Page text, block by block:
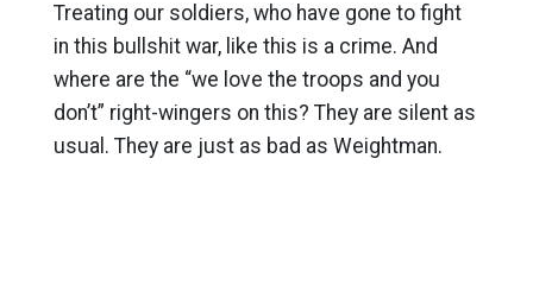
Treating our soldiers, who have gone to fight
in this bullshit war, like this is a crime. And
where are the “we love the troops and you
don’t” right-wingers on this? They are silent as
usual. They are just as bad as Weightman.